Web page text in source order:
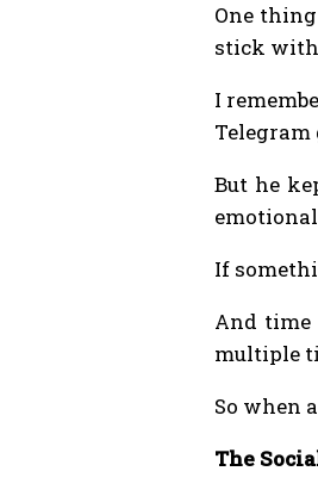
One
stick
I
Telegram
But he
If
And time
multiple
So when
The